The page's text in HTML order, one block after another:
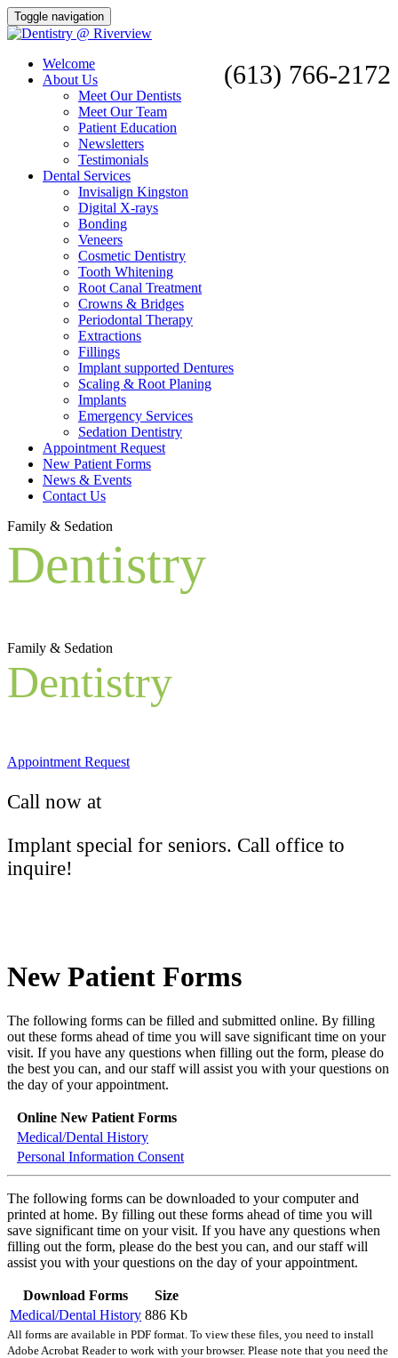
Toggle navigation
(613) 766-2172
Welcome
About Us
Meet Our Dentists
Meet Our Team
Patient Education
Newsletters
Testimonials
Dental Services
Invisalign Kingston
Digital X-rays
Bonding
Veneers
Cosmetic Dentistry
Tooth Whitening
Root Canal Treatment
Crowns & Bridges
Periodontal Therapy
Extractions
Fillings
Implant supported Dentures
Scaling & Root Planing
Implants
Emergency Services
Sedation Dentistry
Appointment Request
New Patient Forms
News & Events
Contact Us
Family & Sedation
Dentistry
Family & Sedation
Dentistry
Appointment Request
Call now at
Implant special for seniors. Call office to
inquire!
New Patient Forms
The following forms can be filled and submitted online. By filling
out these forms ahead of time you will save significant time on your
visit. If you have any questions when filling out the form, please do
the best you can, and our staff will assist you with your questions on
the day of your appointment.
Online New Patient Forms
Medical/Dental History
Personal Information Consent
The following forms can be downloaded to your computer and
printed at home. By filling out these forms ahead of time you will
save significant time on your visit. If you have any questions when
filling out the form, please do the best you can, and our staff will
assist you with your questions on the day of your appointment.
Download Forms
Size
Medical/Dental History 886 Kb
All forms are available in PDF format. To view these files, you need to install
Adobe Acrobat Reader to work with your browser. Please note that you need the